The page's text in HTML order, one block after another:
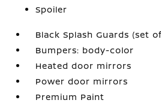
Spoiler
Black Splash Guards (set
Bumpers: body-color
Heated door mirrors
Power door mirrors
Premium Paint